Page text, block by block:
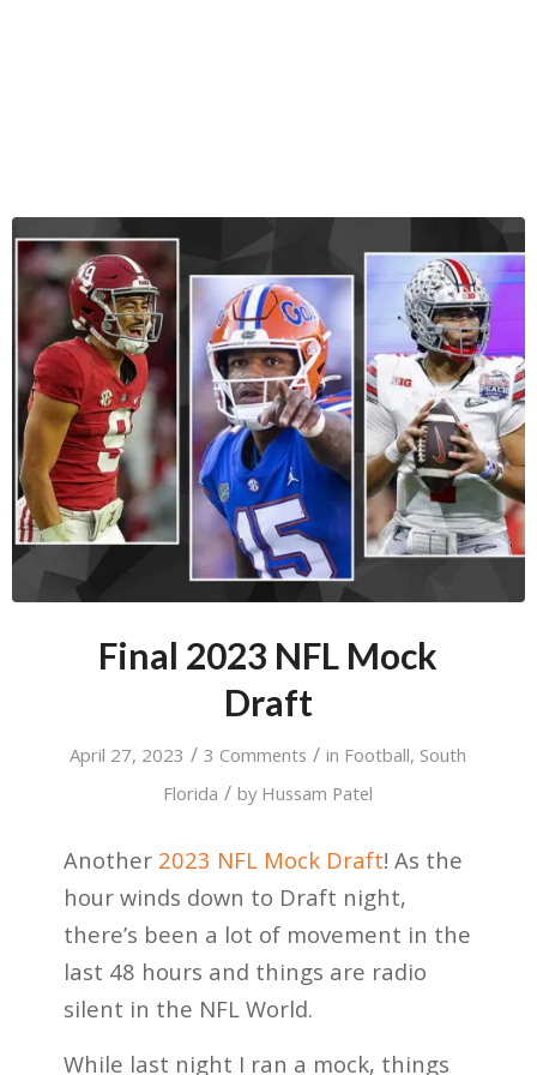
Final 2023 NFL Mock
Draft
April 27, 2023 / 3 Comments / in Football, South
Florida / by Hussam Patel
Another 2023 NFL Mock Draft! As the
hour winds down to Draft night,
there’s been a lot of movement in the
last 48 hours and things are radio
silent in the NFL World.
While last night I ran a mock, things